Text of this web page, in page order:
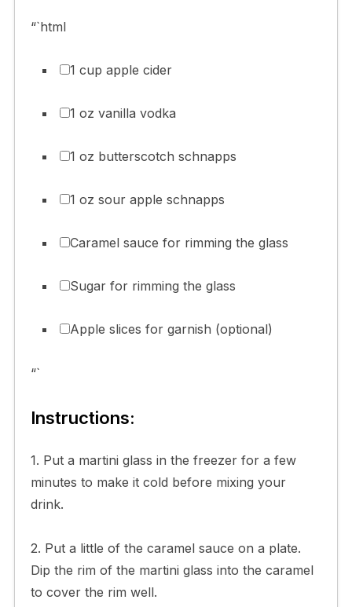
“`html
1 cup apple cider
1 oz vanilla vodka
1 oz butterscotch schnapps
1 oz sour apple schnapps
Caramel sauce for rimming the glass
Sugar for rimming the glass
Apple slices for garnish (optional)
“`
Instructions:
1. Put a martini glass in the freezer for a few
minutes to make it cold before mixing your
drink.
2. Put a little of the caramel sauce on a plate.
Dip the rim of the martini glass into the caramel
to cover the rim well.